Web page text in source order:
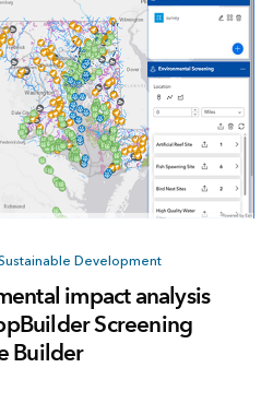
Development
impact analysis
Screening
Builder